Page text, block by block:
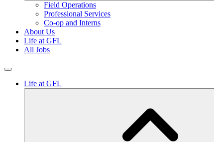
Field Operations
Professional Services
Co-op and Interns
About Us
Life at GFL
All Jobs
Life at GFL